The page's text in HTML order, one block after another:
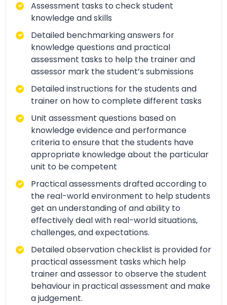
Assessment tasks to check student
knowledge and skills
Detailed benchmarking answers for
knowledge questions and practical
assessment tasks to help the trainer and
assessor mark the student’s submissions
Detailed instructions for the students and
trainer on how to complete different tasks
Unit assessment questions based on
knowledge evidence and performance
criteria to ensure that the students have
appropriate knowledge about the particular
unit to be competent
Practical assessments drafted according to
the real-world environment to help students
get an understanding of and ability to
effectively deal with real-world situations,
challenges, and expectations.
Detailed observation checklist is provided for
practical assessment tasks which help
trainer and assessor to observe the student
behaviour in practical assessment and make
a judgement.